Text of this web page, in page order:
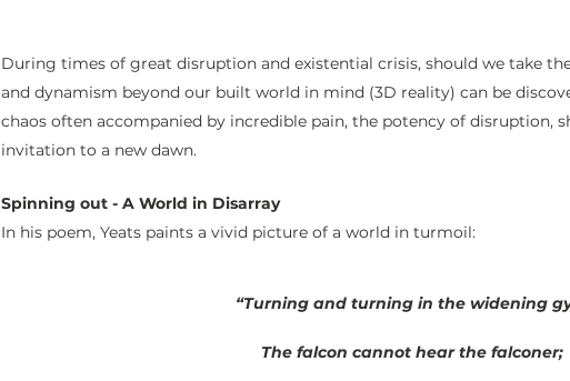
During times of great disruption and existential crisis, should we take
and dynamism beyond our built world in mind (3D reality) can be
chaos often accompanied by incredible pain, the potency of disruption,
invitation to a new dawn.
Spinning out - A World in Disarray
In his poem, Yeats paints a vivid picture of a world in turmoil:
“Turning and turning in the widening
The falcon cannot hear the falconer;